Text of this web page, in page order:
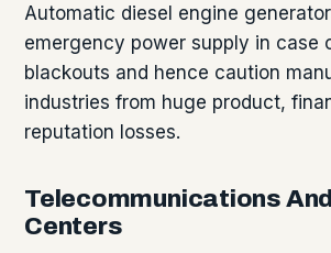
Automatic diesel engine
emergency power supply in case
blackouts and hence caution
industries from huge product,
reputation losses.
Telecommunications
Centers